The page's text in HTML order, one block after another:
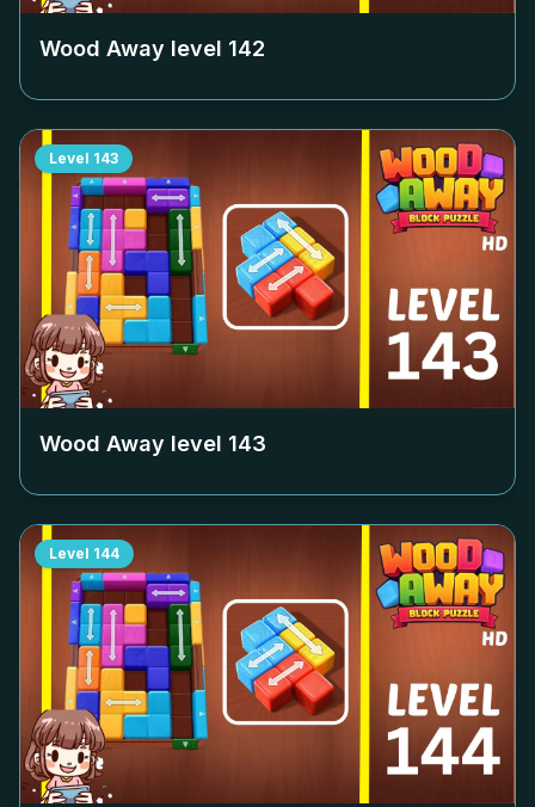
Wood Away level 142
Level 143
Wood Away level 143
Level 144